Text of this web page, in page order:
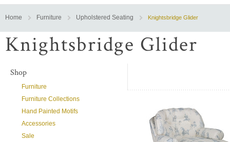
Home Furniture Upholstered Seating Knightsbridge Glider
Knightsbridge Glider
Shop
Furniture
Furniture Collections
Hand Painted Motifs
Accessories
Sale